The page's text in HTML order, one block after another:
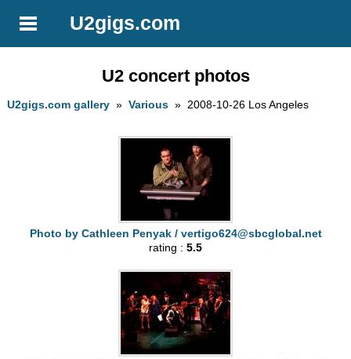
U2gigs.com
U2 concert photos
U2gigs.com gallery »Various » 2008-10-26 Los Angeles
Photo by Cathleen Penyak / vertigo624@sbcglobal.net
rating : 5.5